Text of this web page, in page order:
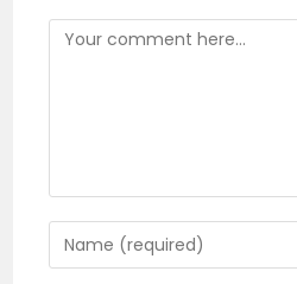
Comment
Enter
your